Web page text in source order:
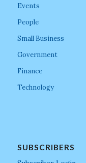
Events
People
Small Business
Government
Finance
Technology
SUBSCRIBERS